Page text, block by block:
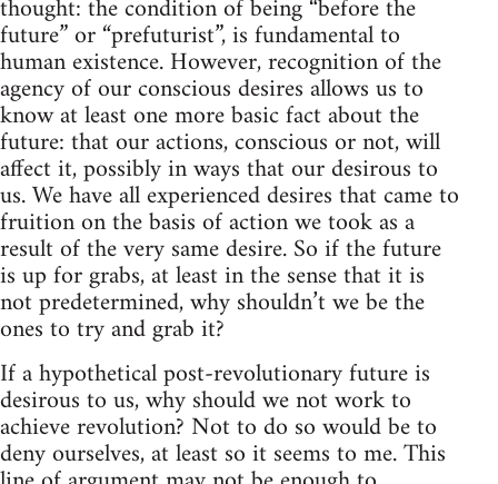
thought: the condition of being “before the
future” or “prefuturist”, is fundamental to
human existence. However, recognition of the
agency of our conscious desires allows us to
know at least one more basic fact about the
future: that our actions, conscious or not, will
affect it, possibly in ways that our desirous to
us. We have all experienced desires that came to
fruition on the basis of action we took as a
result of the very same desire. So if the future
is up for grabs, at least in the sense that it is
not predetermined, why shouldn’t we be the
ones to try and grab it?
If a hypothetical post-revolutionary future is
desirous to us, why should we not work to
achieve revolution? Not to do so would be to
deny ourselves, at least so it seems to me. This